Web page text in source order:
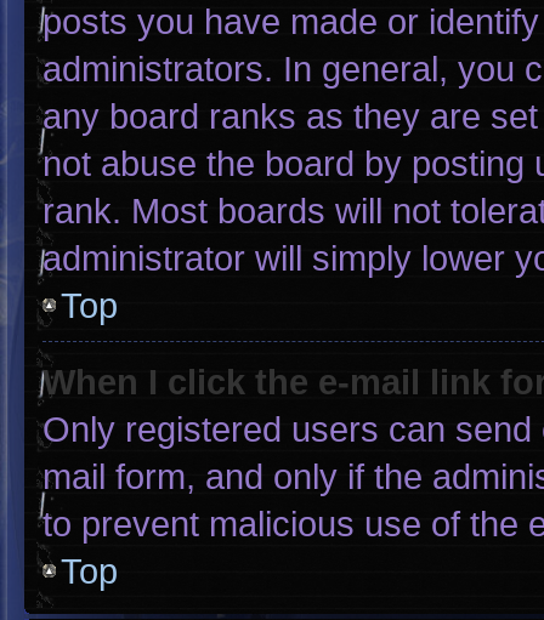
posts you have made or
administrators. In general, you
any board ranks as they are
not abuse the board by
rank. Most boards will not
administrator will simply lower
Top
When I click the e-mail link
Only registered users can
mail form, and only if the
to prevent malicious use of the
Top